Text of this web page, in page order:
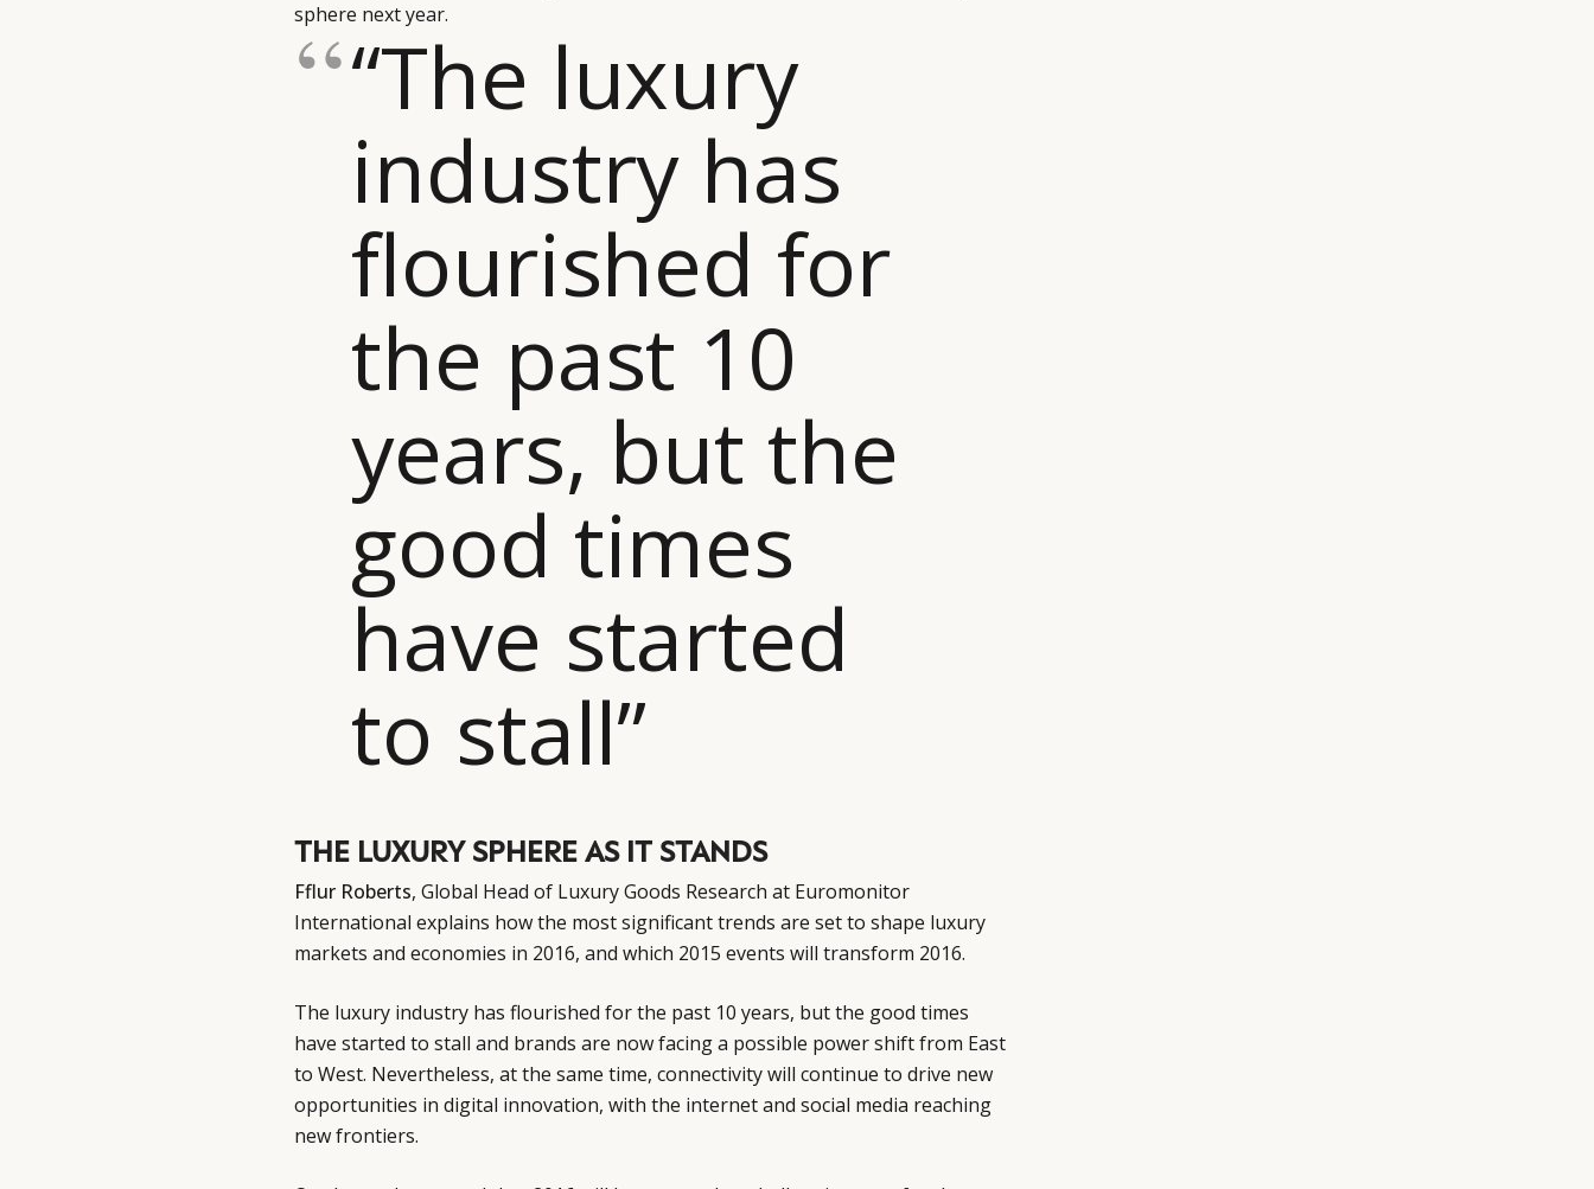
sphere next year.
“The luxury
industry has
flourished for
the past 10
years, but the
good times
have started
to stall”
THE LUXURY SPHERE AS IT STANDS
Fflur Roberts, Global Head of Luxury Goods Research at Euromonitor
International explains how the most significant trends are set to shape luxury
markets and economies in 2016, and which 2015 events will transform 2016.
The luxury industry has flourished for the past 10 years, but the good times
have started to stall and brands are now facing a possible power shift from East
to West. Nevertheless, at the same time, connectivity will continue to drive new
opportunities in digital innovation, with the internet and social media reaching
new frontiers.